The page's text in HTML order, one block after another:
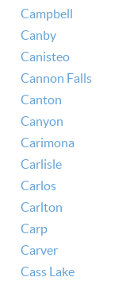
Campbell
Canby
Canisteo
Cannon Falls
Canton
Canyon
Carimona
Carlisle
Carlos
Carlton
Carp
Carver
Cass Lake